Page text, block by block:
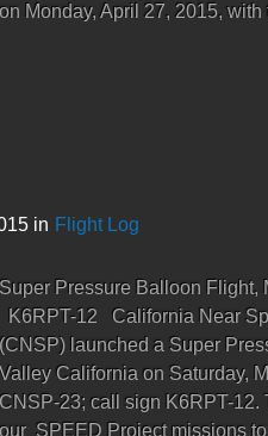
on Monday, April 27, 2015,
in Flight Log
Super Pressure Balloon Flight,
K6RPT-12 California Near
(CNSP) launched a Super
Valley California on Saturday,
CNSP-23; call sign K6RPT-12.
our SPEED Project missions